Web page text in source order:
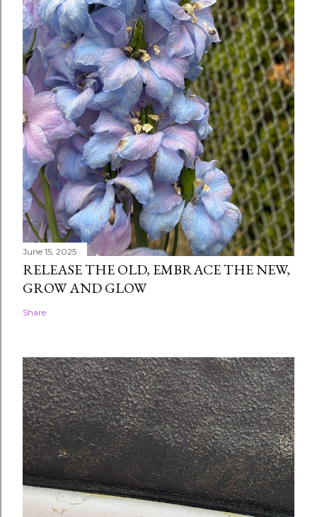
June 15, 2025
RELEASE THE OLD, EMBRACE THE NEW,
GROW AND GLOW
Share